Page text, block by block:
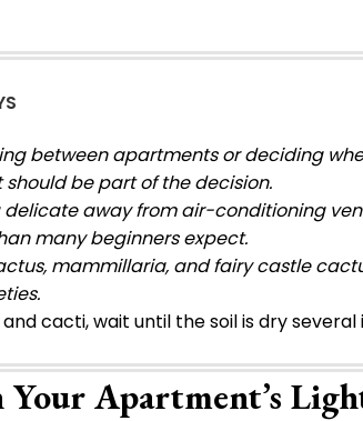
between apartments or deciding
be part of the decision.
away from air-conditioning
many beginners expect.
mammillaria, and fairy castle
cacti, wait until the soil is dry
Apartment’s